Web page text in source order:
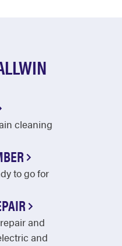
cleaning
to go for
and
and